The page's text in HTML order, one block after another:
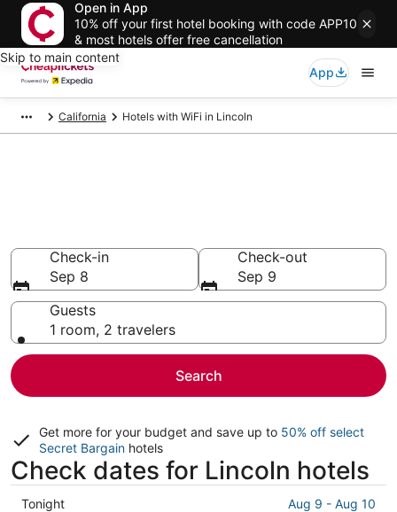
Open in App
10% off your first hotel booking with code APP10
& most hotels offer free cancellation
Skip to main content
App
California Hotels with WiFi in Lincoln
Check-in
Sep 8
Check-out
Sep 9
Guests
1 room, 2 travelers
Search
Get more for your budget and save up to 50% off select
Secret Bargain hotels
Check dates for Lincoln hotels
Check
Tonight Aug 9 - Aug 10